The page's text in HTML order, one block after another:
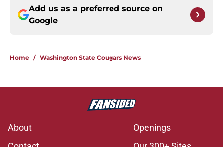
Add us as a preferred source on
Google
Home / Washington State Cougars News
About
Openings